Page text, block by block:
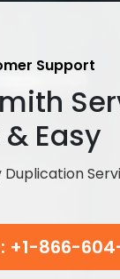
Support
Easy
Duplication
+1-866-